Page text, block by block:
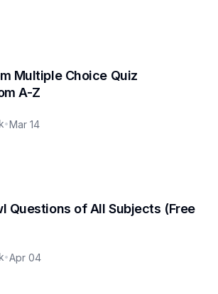
Multiple Choice Quiz
A-Z
•Mar 14
Questions of All Subjects (Free
•Apr 04